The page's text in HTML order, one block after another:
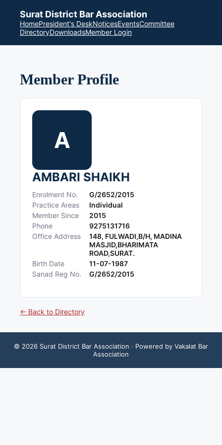
Surat District Bar Association
HomePresident's DeskNoticesEventsCommittee
DirectoryDownloadsMember Login
Member Profile
A
AMBARI SHAIKH
Enrolment No.
G/2652/2015
Practice Areas
Individual
Member Since
2015
Phone
9275131716
Office Address
148, FULWADI,B/H, MADINA
MASJID,BHARIMATA
ROAD,SURAT.
Birth Date
11-07-1987
Sanad Reg No.
G/2652/2015
← Back to Directory
© 2026 Surat District Bar Association · Powered by Vakalat Bar
Association